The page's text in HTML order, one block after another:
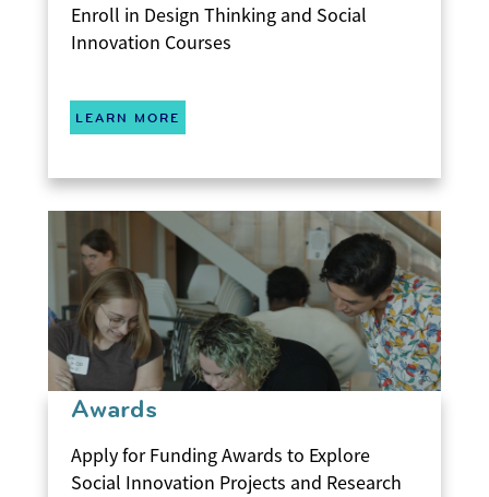
Enroll in Design Thinking and Social
Innovation Courses
LEARN MORE
Awards
Apply for Funding Awards to Explore
Social Innovation Projects and Research